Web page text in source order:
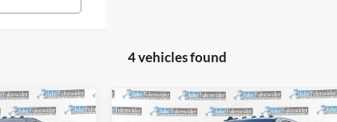
4 vehicles found
Compare Vehicle